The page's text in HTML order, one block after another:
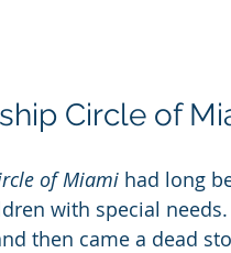
Circle of
of Miami had long
with special
then came a dead